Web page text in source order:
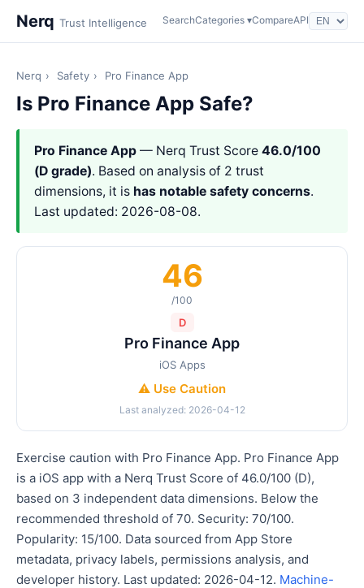
Nerq Trust Intelligence SearchCategories ▾CompareAPI
Nerq › Safety › Pro Finance App
Is Pro Finance App Safe?
Pro Finance App — Nerq Trust Score 46.0/100
(D grade). Based on analysis of 2 trust
dimensions, it is has notable safety concerns.
Last updated: 2026-08-08.
46
/100
D
Pro Finance App
iOS Apps
⚠️ Use Caution
Last analyzed: 2026-04-12
Exercise caution with Pro Finance App. Pro Finance App
is a iOS app with a Nerq Trust Score of 46.0/100 (D),
based on 3 independent data dimensions. Below the
recommended threshold of 70. Security: 70/100.
Popularity: 15/100. Data sourced from App Store
metadata, privacy labels, permissions analysis, and
developer history. Last updated: 2026-04-12. Machine-